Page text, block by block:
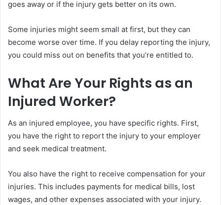
goes away or if the injury gets better on its own.
Some injuries might seem small at first, but they can
become worse over time. If you delay reporting the injury,
you could miss out on benefits that you’re entitled to.
What Are Your Rights as an
Injured Worker?
As an injured employee, you have specific rights. First,
you have the right to report the injury to your employer
and seek medical treatment.
You also have the right to receive compensation for your
injuries. This includes payments for medical bills, lost
wages, and other expenses associated with your injury.